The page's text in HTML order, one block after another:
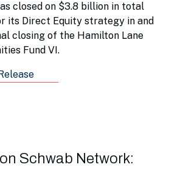
closed on $3.8 billion in total
its Direct Equity strategy in and
closing of the Hamilton Lane
Fund VI.
Schwab Network: